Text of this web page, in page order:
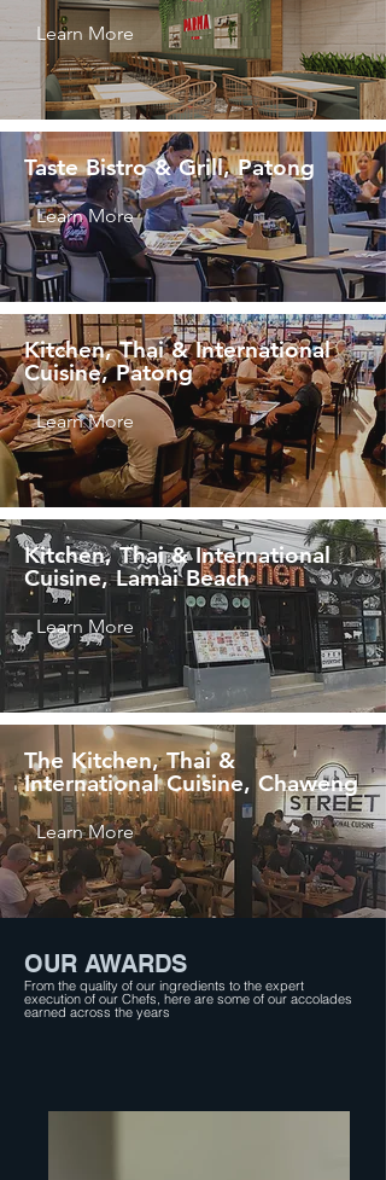
Learn More
Taste Bistro & Grill, Patong
Learn More
Kitchen, Thai & International
Cuisine, Patong
Learn More
Kitchen, Thai & International
Cuisine, Lamai Beach
Learn More
The Kitchen, Thai &
International Cuisine, Chaweng
Learn More
OUR AWARDS
From the quality of our ingredients to the expert
execution of our Chefs, here are some of our accolades
earned across the years